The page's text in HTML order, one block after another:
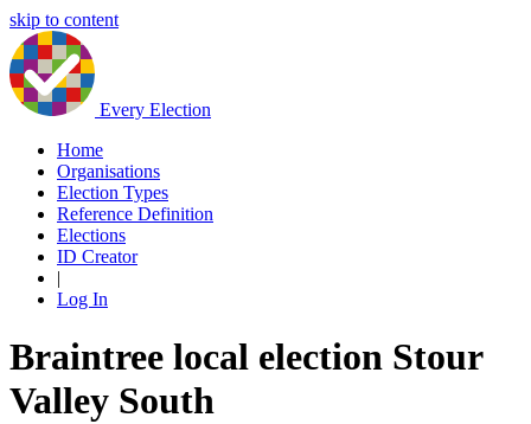
skip to content
Every Election
Home
Organisations
Election Types
Reference Definition
Elections
ID Creator
|
Log In
Braintree local election Stour
Valley South